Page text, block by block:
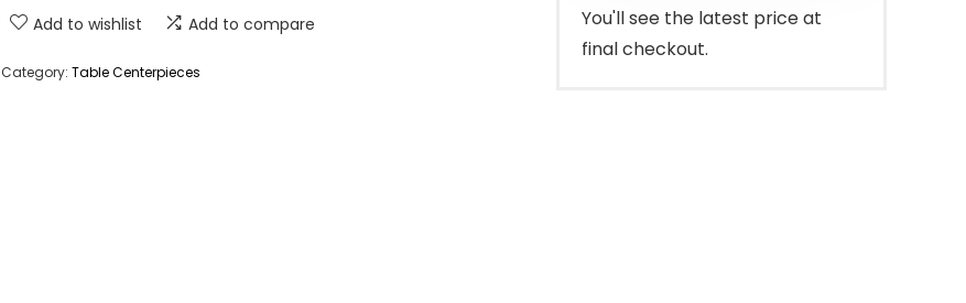
Add to wishlist Add to compare
Category: Table Centerpieces
You'll see the latest price at
final checkout.